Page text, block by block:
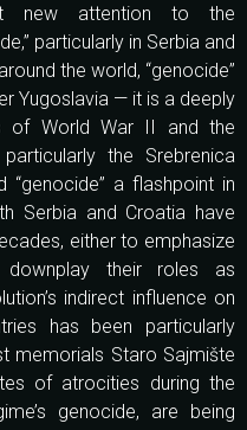
new attention to the
particularly in Serbia and
the world, “genocide”
Yugoslavia — it is a deeply
of World War II and the
the Srebrenica
a flashpoint in
Serbia and Croatia have
either to emphasize
their roles as
indirect influence on
has been particularly
memorials Staro Sajmište
of atrocities during the
genocide, are being